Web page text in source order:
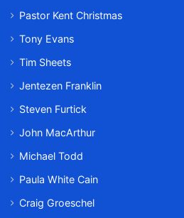
Pastor Kent Christmas
Tony Evans
Tim Sheets
Jentezen Franklin
Steven Furtick
John MacArthur
Michael Todd
Paula White Cain
Craig Groeschel